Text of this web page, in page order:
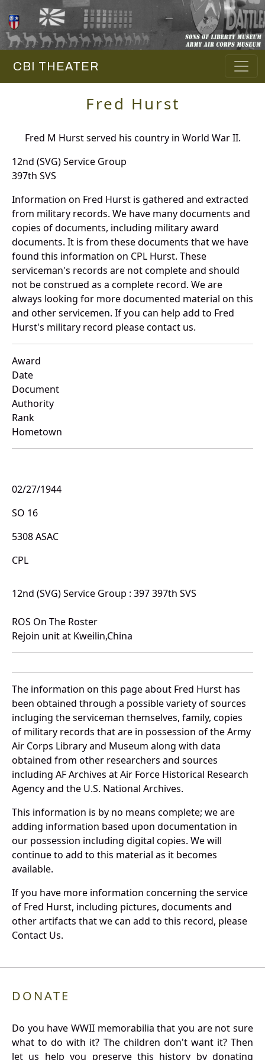
CBI THEATER
Fred Hurst
Fred M Hurst served his country in World War II.
12nd (SVG) Service Group
397th SVS
Information on Fred Hurst is gathered and extracted
from military records. We have many documents and
copies of documents, including military award
documents. It is from these documents that we have
found this information on CPL Hurst. These
serviceman's records are not complete and should
not be construed as a complete record. We are
always looking for more documented material on this
and other servicemen. If you can help add to Fred
Hurst's military record please contact us.
Award
Date
Document
Authority
Rank
Hometown
02/27/1944
SO 16
5308 ASAC
CPL
12nd (SVG) Service Group : 397 397th SVS
ROS On The Roster
Rejoin unit at Kweilin,China
The information on this page about Fred Hurst has
been obtained through a possible variety of sources
incluging the serviceman themselves, family, copies
of military records that are in possession of the Army
Air Corps Library and Museum along with data
obtained from other researchers and sources
including AF Archives at Air Force Historical Research
Agency and the U.S. National Archives.
This information is by no means complete; we are
adding information based upon documentation in
our possession including digital copies. We will
continue to add to this material as it becomes
available.
If you have more information concerning the service
of Fred Hurst, including pictures, documents and
other artifacts that we can add to this record, please
Contact Us.
DONATE
Do you have WWII memorabilia that you are not sure
what to do with it? The children don't want it? Then
let us help you preserve this history by donating